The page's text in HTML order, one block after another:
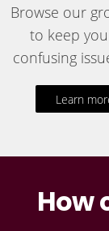
Browse our
to keep
confusing
Learn
How